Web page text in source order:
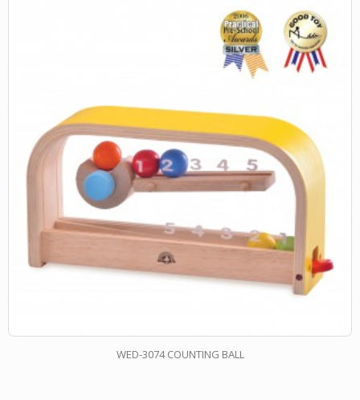
WED-3074 COUNTING BALL